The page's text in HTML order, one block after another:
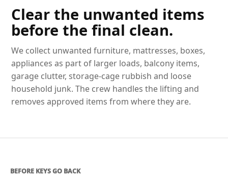
Clear the unwanted items
before the final clean.
We collect unwanted furniture, mattresses, boxes,
appliances as part of larger loads, balcony items,
garage clutter, storage-cage rubbish and loose
household junk. The crew handles the lifting and
removes approved items from where they are.
BEFORE KEYS GO BACK